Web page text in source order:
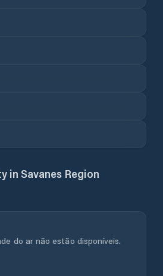
in Savanes Region
do ar não estão disponíveis.